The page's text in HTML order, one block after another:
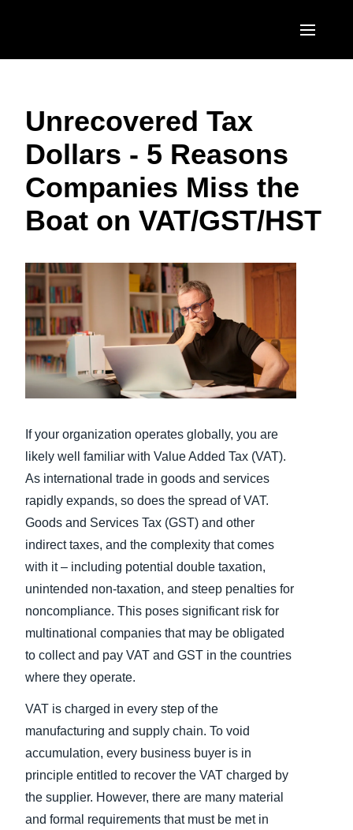
United States (English)
Canada (English)
Canada (Français)
México (Español)
EUROPE
United Kingdom (English)
France (Français)
Deutschland (Deutsch)
Nederlands (English)
Sweden (English)
Denmark (English)
Finland (English)
España (Español)
Norway (English)
ASIA PACIFIC
日本（日本語)
Singapore (English)
Unrecovered Tax
Dollars - 5 Reasons
Companies Miss the
Boat on VAT/GST/HST
If your organization operates globally, you are
likely well familiar with Value Added Tax (VAT).
As international trade in goods and services
rapidly expands, so does the spread of VAT.
Goods and Services Tax (GST) and other
indirect taxes, and the complexity that comes
with it – including potential double taxation,
unintended non-taxation, and steep penalties for
noncompliance. This poses significant risk for
multinational companies that may be obligated
to collect and pay VAT and GST in the countries
where they operate.
VAT is charged in every step of the
manufacturing and supply chain. To void
accumulation, every business buyer is in
principle entitled to recover the VAT charged by
the supplier. However, there are many material
and formal requirements that must be met in